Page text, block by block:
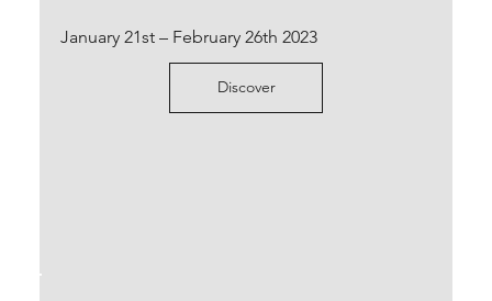
January 21st – February 26th 2023
Discover